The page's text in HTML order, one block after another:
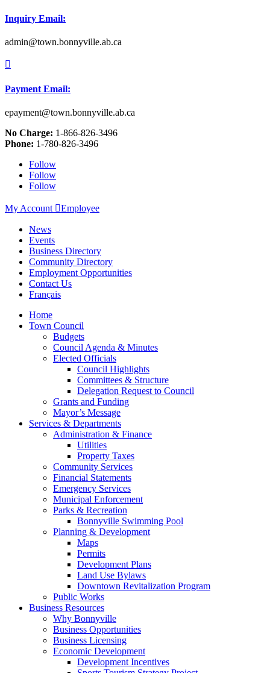
Inquiry Email:
admin@town.bonnyville.ab.ca

Payment Email:
epayment@town.bonnyville.ab.ca
No Charge: 1-866-826-3496
Phone: 1-780-826-3496
Follow
Follow
Follow
My Account Employee
News
Events
Business Directory
Community Directory
Employment Opportunities
Contact Us
Français
Home
Town Council
Budgets
Council Agenda & Minutes
Elected Officials
Council Highlights
Committees & Structure
Delegation Request to Council
Grants and Funding
Mayor’s Message
Services & Departments
Administration & Finance
Utilities
Property Taxes
Community Services
Financial Statements
Emergency Services
Municipal Enforcement
Parks & Recreation
Bonnyville Swimming Pool
Planning & Development
Maps
Permits
Development Plans
Land Use Bylaws
Downtown Revitalization Program
Public Works
Business Resources
Why Bonnyville
Business Opportunities
Business Licensing
Economic Development
Development Incentives